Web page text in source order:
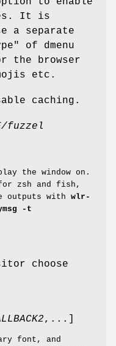
It is
a separate
of dmenu
the browser
etc.
caching.
fuzzel
the window on.
zsh and fish,
outputs with wlr-
-t
choose
,...]
font, and